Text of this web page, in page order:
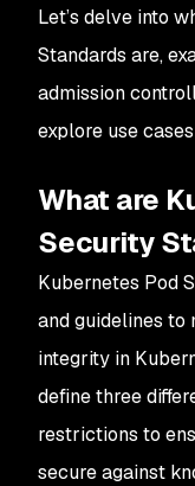
Let’s delve into
Standards are,
admission
explore use
What are
Security
Kubernetes Pod
and guidelines to
integrity in
define three
restrictions to
secure against